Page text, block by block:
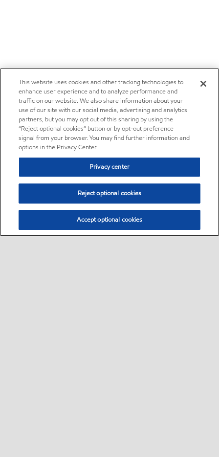
This website uses cookies and other tracking technologies to
enhance user experience and to analyze performance and
traffic on our website. We also share information about your
use of our site with our social media, advertising and analytics
partners, but you may opt out of this sharing by using the
“Reject optional cookies” button or by opt-out preference
signal from your browser. You may find further information and
options in the Privacy Center.
Privacy center
Reject optional cookies
Accept optional cookies